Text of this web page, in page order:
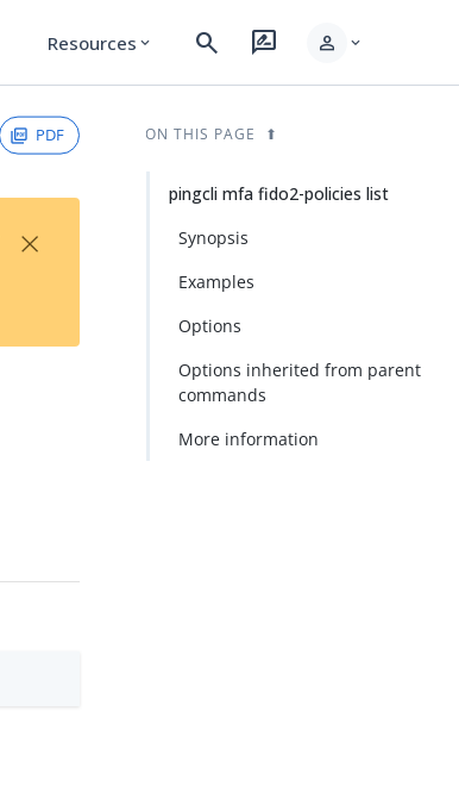
Resources expand_more search rate_review person expand_more
PDF
×
ON THIS PAGE
pingcli mfa fido2-policies list
Synopsis
Examples
Options
Options inherited from parent
commands
More information